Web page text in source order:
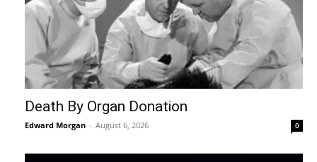
Death By Organ Donation
Edward Morgan - August 6, 2026 0